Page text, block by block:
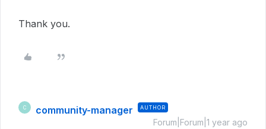
Thank you.
C community-manager AUTHOR
Forum|Forum|1 year ago